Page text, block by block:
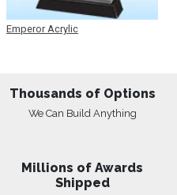
Emperor Acrylic
Thousands of Options
We Can Build Anything
Millions of Awards
Shipped